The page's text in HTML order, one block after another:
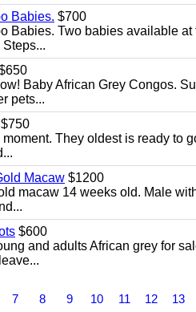
Babies. $700
Babies. Two babies available
Baby African Grey Congos.
pets...
$750
They oldest is ready to
Macaw $1200
macaw 14 weeks old. Male
$600
and adults African grey for
7 8 9 10 11 12 13